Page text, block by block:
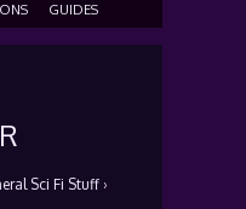
GUIDES
Sci Fi Stuff ›